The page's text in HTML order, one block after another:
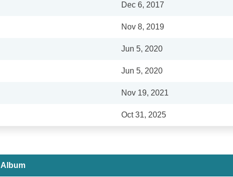
Dec 6, 2017
Nov 8, 2019
Jun 5, 2020
Jun 5, 2020
Nov 19, 2021
Oct 31, 2025
Album